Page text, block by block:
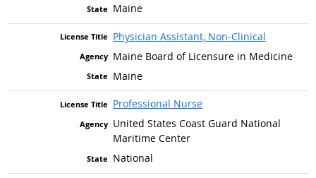
Maine
Physician Assistant, Non-Clinical
Maine Board of Licensure in Medicine
Maine
Professional Nurse
United States Coast Guard National
Maritime Center
National